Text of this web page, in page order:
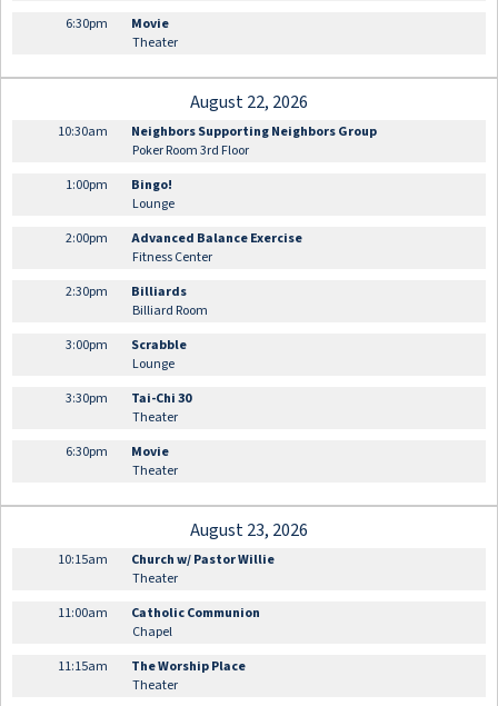
6:30pm
Movie
Theater
August 22, 2026
10:30am
Neighbors Supporting Neighbors Group
Poker Room 3rd Floor
1:00pm
Bingo!
Lounge
2:00pm
Advanced Balance Exercise
Fitness Center
2:30pm
Billiards
Billiard Room
3:00pm
Scrabble
Lounge
3:30pm
Tai-Chi 30
Theater
6:30pm
Movie
Theater
August 23, 2026
10:15am
Church w/ Pastor Willie
Theater
11:00am
Catholic Communion
Chapel
11:15am
The Worship Place
Theater